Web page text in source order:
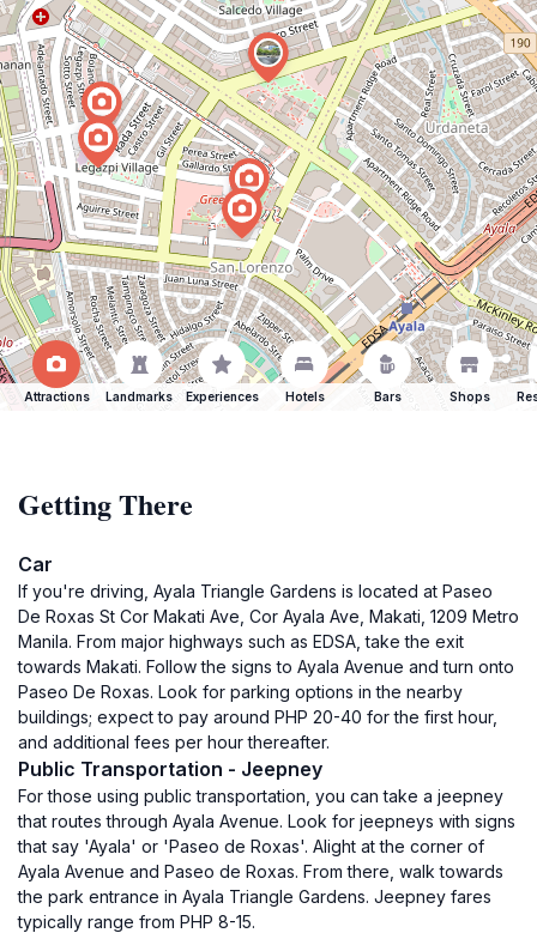
Attractions Landmarks Experiences Hotels Bars Shops
Getting There
Car
If you're driving, Ayala Triangle Gardens is located at Paseo
De Roxas St Cor Makati Ave, Cor Ayala Ave, Makati, 1209 Metro
Manila. From major highways such as EDSA, take the exit
towards Makati. Follow the signs to Ayala Avenue and turn onto
Paseo De Roxas. Look for parking options in the nearby
buildings; expect to pay around PHP 20-40 for the first hour,
and additional fees per hour thereafter.
Public Transportation - Jeepney
For those using public transportation, you can take a jeepney
that routes through Ayala Avenue. Look for jeepneys with signs
that say 'Ayala' or 'Paseo de Roxas'. Alight at the corner of
Ayala Avenue and Paseo de Roxas. From there, walk towards
the park entrance in Ayala Triangle Gardens. Jeepney fares
typically range from PHP 8-15.